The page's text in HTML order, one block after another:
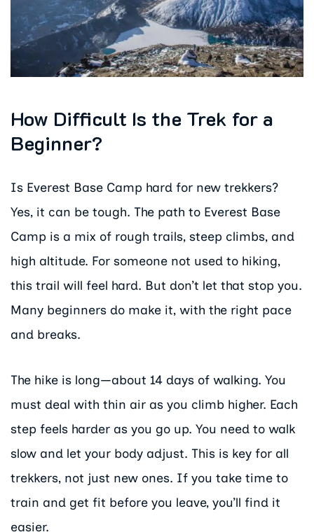
How Difficult Is the Trek for a
Beginner?
Is Everest Base Camp hard for new trekkers?
Yes, it can be tough. The path to Everest Base
Camp is a mix of rough trails, steep climbs, and
high altitude. For someone not used to hiking,
this trail will feel hard. But don’t let that stop you.
Many beginners do make it, with the right pace
and breaks.
The hike is long—about 14 days of walking. You
must deal with thin air as you climb higher. Each
step feels harder as you go up. You need to walk
slow and let your body adjust. This is key for all
trekkers, not just new ones. If you take time to
train and get fit before you leave, you’ll find it
easier.